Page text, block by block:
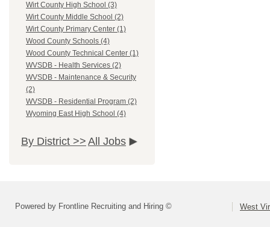
Wirt County High School (3)
Wirt County Middle School (2)
Wirt County Primary Center (1)
Wood County Schools (4)
Wood County Technical Center (1)
WVSDB - Health Services (2)
WVSDB - Maintenance & Security
(2)
WVSDB - Residential Program (2)
Wyoming East High School (4)
By District >> All Jobs
Powered by Frontline Recruiting and Hiring © West